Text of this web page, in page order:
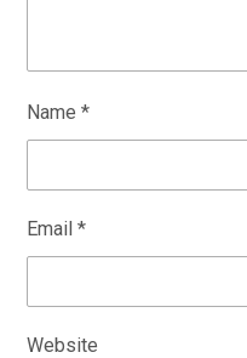
Name*
Email*
Website